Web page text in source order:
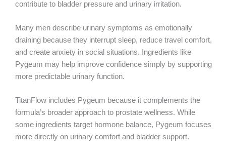
contribute to bladder pressure and urinary irritation.
Many men describe urinary symptoms as emotionally
draining because they interrupt sleep, reduce travel comfort,
and create anxiety in social situations. Ingredients like
Pygeum may help improve confidence simply by supporting
more predictable urinary function.
TitanFlow includes Pygeum because it complements the
formula’s broader approach to prostate wellness. While
some ingredients target hormone balance, Pygeum focuses
more directly on urinary comfort and bladder support.